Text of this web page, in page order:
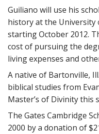
Guiliano will use his
history at the University
starting October 2012.
cost of pursuing the
living expenses and
A native of Bartonville,
biblical studies from
Master’s of Divinity this
The Gates Cambridge
2000 by a donation of